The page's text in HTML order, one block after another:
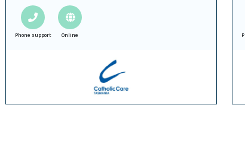
Phone support Online